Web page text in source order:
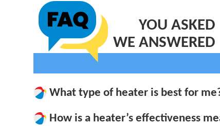
YOU ASKED
WE ANSWERED
What type of heater is best for
How is a heater’s effectiveness